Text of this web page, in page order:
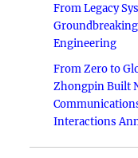
From Legacy
Engineering
From Zero to
Zhongpin Built
Interactions